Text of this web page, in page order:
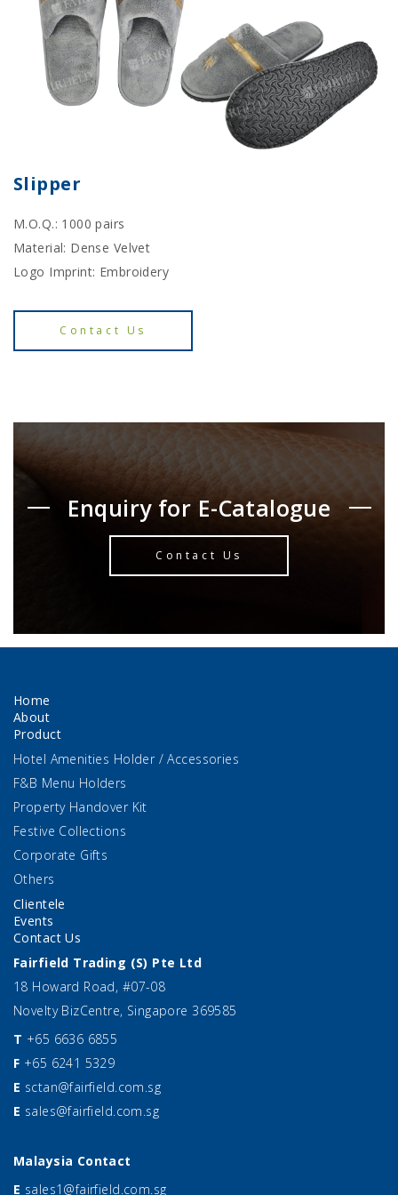
Slipper
M.O.Q.: 1000 pairs
Material: Dense Velvet
Logo Imprint: Embroidery
Contact Us
Enquiry for E-Catalogue
Contact Us
Home
About
Product
Hotel Amenities Holder / Accessories
F&B Menu Holders
Property Handover Kit
Festive Collections
Corporate Gifts
Others
Clientele
Events
Contact Us
Fairfield Trading (S) Pte Ltd
18 Howard Road, #07-08
Novelty BizCentre, Singapore 369585
T +65 6636 6855
F +65 6241 5329
E sctan@fairfield.com.sg
E sales@fairfield.com.sg
Malaysia Contact
E sales1@fairfield.com.sg